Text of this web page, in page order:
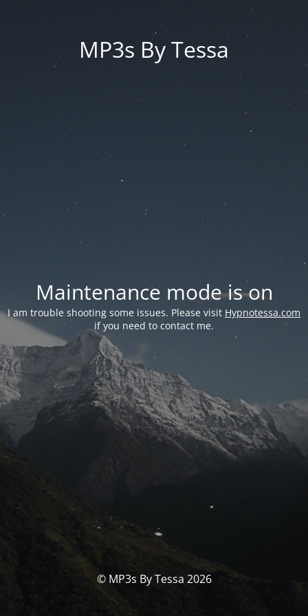
MP3s By Tessa
Maintenance mode is on
I am trouble shooting some issues. Please visit Hypnotessa.com
if you need to contact me.
© MP3s By Tessa 2026